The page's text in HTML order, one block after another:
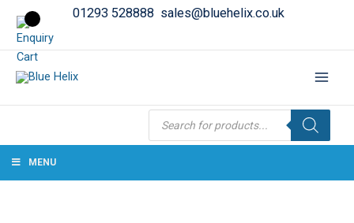
01293 528888 sales@bluehelix.co.uk
Products
search
MENU